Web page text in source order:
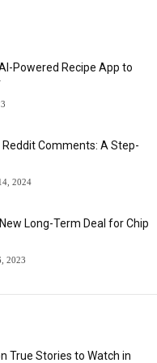
Powered Recipe App to
Reddit Comments: A Step-
2024
Long-Term Deal for Chip
2023
True Stories to Watch in